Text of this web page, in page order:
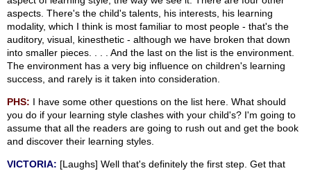
aspects. There's the child's talents, his interests, his learning
modality, which I think is most familiar to most people - that's the
auditory, visual, kinesthetic - although we have broken that down
into smaller pieces. . . . And the last on the list is the environment.
The environment has a very big influence on children's learning
success, and rarely is it taken into consideration.
PHS: I have some other questions on the list here. What should
you do if your learning style clashes with your child's? I'm going to
assume that all the readers are going to rush out and get the book
and discover their learning styles.
VICTORIA: [Laughs] Well that's definitely the first step. Get that